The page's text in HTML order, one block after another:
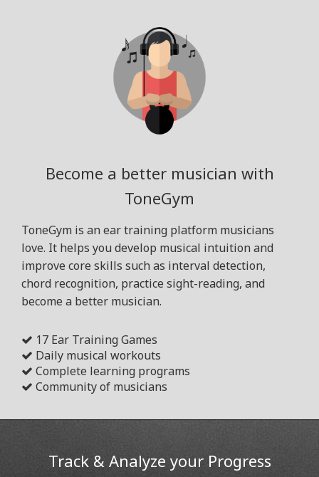
Become a better musician with
ToneGym
ToneGym is an ear training platform musicians
love. It helps you develop musical intuition and
improve core skills such as interval detection,
chord recognition, practice sight-reading, and
become a better musician.
17 Ear Training Games
Daily musical workouts
Complete learning programs
Community of musicians
Track & Analyze your Progress